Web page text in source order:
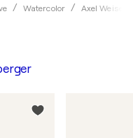
Watercolor Axel